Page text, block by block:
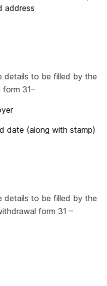
address
details to be filled by the
form 31–
date (along with stamp)
details to be filled by the
form 31 –